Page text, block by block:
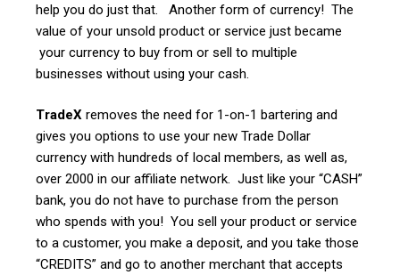
help you do just that. Another form of currency! The
value of your unsold product or service just became
your currency to buy from or sell to multiple
businesses without using your cash.
TradeX removes the need for 1-on-1 bartering and
gives you options to use your new Trade Dollar
currency with hundreds of local members, as well as,
over 2000 in our affiliate network. Just like your “CASH”
bank, you do not have to purchase from the person
who spends with you! You sell your product or service
to a customer, you make a deposit, and you take those
“CREDITS” and go to another merchant that accepts